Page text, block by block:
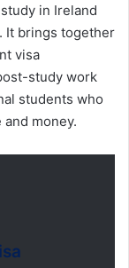
in Ireland
It brings together
visa
study work
students who
money.